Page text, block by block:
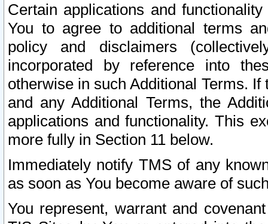
Certain applications and
You to agree to additional terms
policy and disclaimers
incorporated by reference into
otherwise in such Additional Terms.
and any Additional Terms, the
applications and functionality. This
more fully in Section 11 below.
Immediately notify TMS of any
as soon as You become aware of
You represent, warrant and